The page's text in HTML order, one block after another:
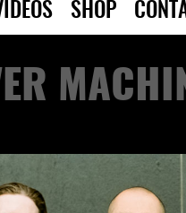
SHOP